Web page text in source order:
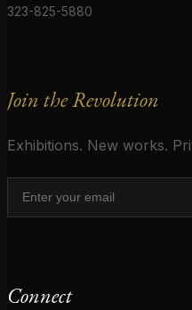
323-825-5880
Join the Revolution
Exhibitions. New works.
Connect